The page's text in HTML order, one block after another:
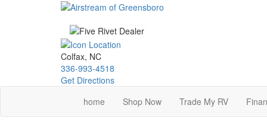
Colfax, NC
336-993-4518
Get Directions
home
Shop Now Trade My RV